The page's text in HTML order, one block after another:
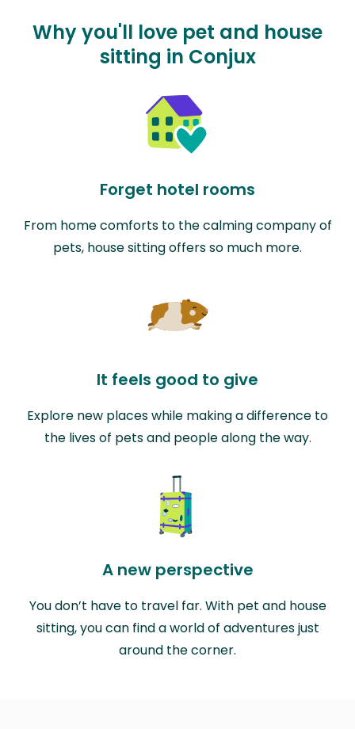
Why you'll love pet and house
sitting in Conjux
Forget hotel rooms
From home comforts to the calming company of
pets, house sitting offers so much more.
It feels good to give
Explore new places while making a difference to
the lives of pets and people along the way.
A new perspective
You don’t have to travel far. With pet and house
sitting, you can find a world of adventures just
around the corner.